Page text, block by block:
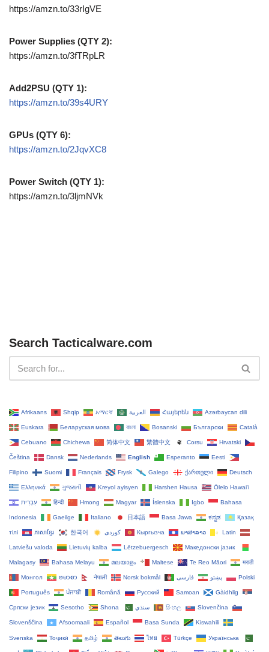
https://amzn.to/33rIgVE
Power Supplies (QTY 2):
https://amzn.to/3fTRpLR
Add2PSU (QTY 1):
https://amzn.to/39s4URY
GPUs (QTY 6):
https://amzn.to/2JqvXC8
Power Switch (QTY 1):
https://amzn.to/3ljmNVk
Search Tacticalware.com
Afrikaans Shqip አማርኛ العربية Հայերեն Azərbaycan dili
Euskara Беларуская мова বাংলা Bosanski Български Català
Cebuano Chichewa 简体中文 繁體中文 Corsu Hrvatski
Čeština‎ Dansk Nederlands English Esperanto Eesti
Filipino Suomi Français Frysk Galego ქართული Deutsch
Ελληνικά ગુજરાતી Kreyol ayisyen Harshen Hausa Ōlelo Hawaiʻi
עִבְרִית हिन्दी Hmong Magyar Íslenska Igbo Bahasa
Indonesia Gaeilge Italiano 日本語 Basa Jawa ಕನ್ನಡ Қазақ
тілі ភាសាខ្មែរ 한국어 Кыргызча ພາສາລາວ Latin
Latviešu valoda Lietuvių kalba Lëtzebuergesch Македонски јазик
Malagasy Bahasa Melayu മലയാളം Maltese Te Reo Māori मराठी
Монгол ဗမာစာ नेपाली Norsk bokmål پښتو فارسی Polski
Português ਪੰਜਾਬੀ Română Русский Samoan Gàidhlig
Српски језик Sesotho Shona سنڌي සිංහල Slovenčina
Slovenščina Afsoomaali Español Basa Sunda Kiswahili
Svenska Тоҷикӣ தமிழ் తెలుగు ไทย Türkçe Українська